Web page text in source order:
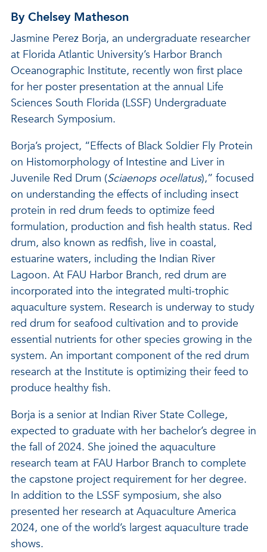
By Chelsey Matheson
Jasmine Perez Borja, an undergraduate researcher
at Florida Atlantic University’s Harbor Branch
Oceanographic Institute, recently won first place
for her poster presentation at the annual Life
Sciences South Florida (LSSF) Undergraduate
Research Symposium.
Borja’s project, “Effects of Black Soldier Fly Protein
on Histomorphology of Intestine and Liver in
Juvenile Red Drum (Sciaenops ocellatus),” focused
on understanding the effects of including insect
protein in red drum feeds to optimize feed
formulation, production and fish health status. Red
drum, also known as redfish, live in coastal,
estuarine waters, including the Indian River
Lagoon. At FAU Harbor Branch, red drum are
incorporated into the integrated multi-trophic
aquaculture system. Research is underway to study
red drum for seafood cultivation and to provide
essential nutrients for other species growing in the
system. An important component of the red drum
research at the Institute is optimizing their feed to
produce healthy fish.
Borja is a senior at Indian River State College,
expected to graduate with her bachelor’s degree in
the fall of 2024. She joined the aquaculture
research team at FAU Harbor Branch to complete
the capstone project requirement for her degree.
In addition to the LSSF symposium, she also
presented her research at Aquaculture America
2024, one of the world’s largest aquaculture trade
shows.